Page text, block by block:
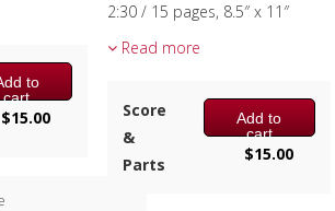
to
cart
$15.00
2:30 / 15 pages, 8.5″ x 11″
Key:
Cm
Read more
Score
&
Parts
Add to
cart
$15.00